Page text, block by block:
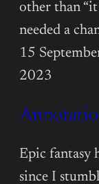
other than
needed a
15
2023
Epic fantasy
since I